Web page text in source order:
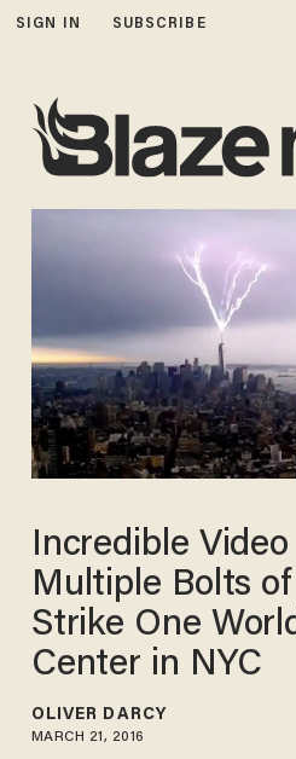
SIGN IN SUBSCRIBE
Incredible
Multiple Bolts
Strike One
Center in NYC
OLIVER DARCY
MARCH 21, 2016